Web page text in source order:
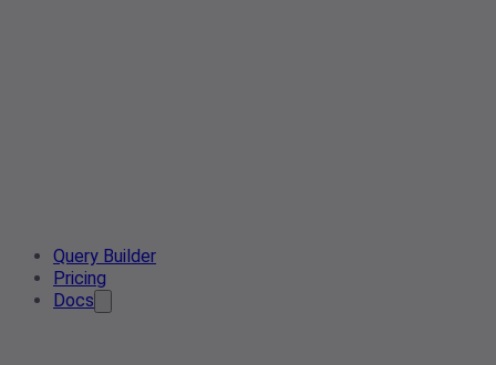
Query Builder
Pricing
Docs